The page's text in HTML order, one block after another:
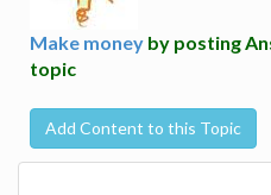
Make money by posting
topic
Add Content to this Topic